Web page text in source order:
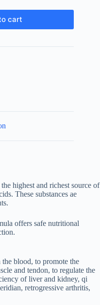
cart
highest and richest source of
These substances ae
offers safe nutritional
blood, to promote the
and tendon, to regulate the
of liver and kidney, qi
retrogressive arthritis,